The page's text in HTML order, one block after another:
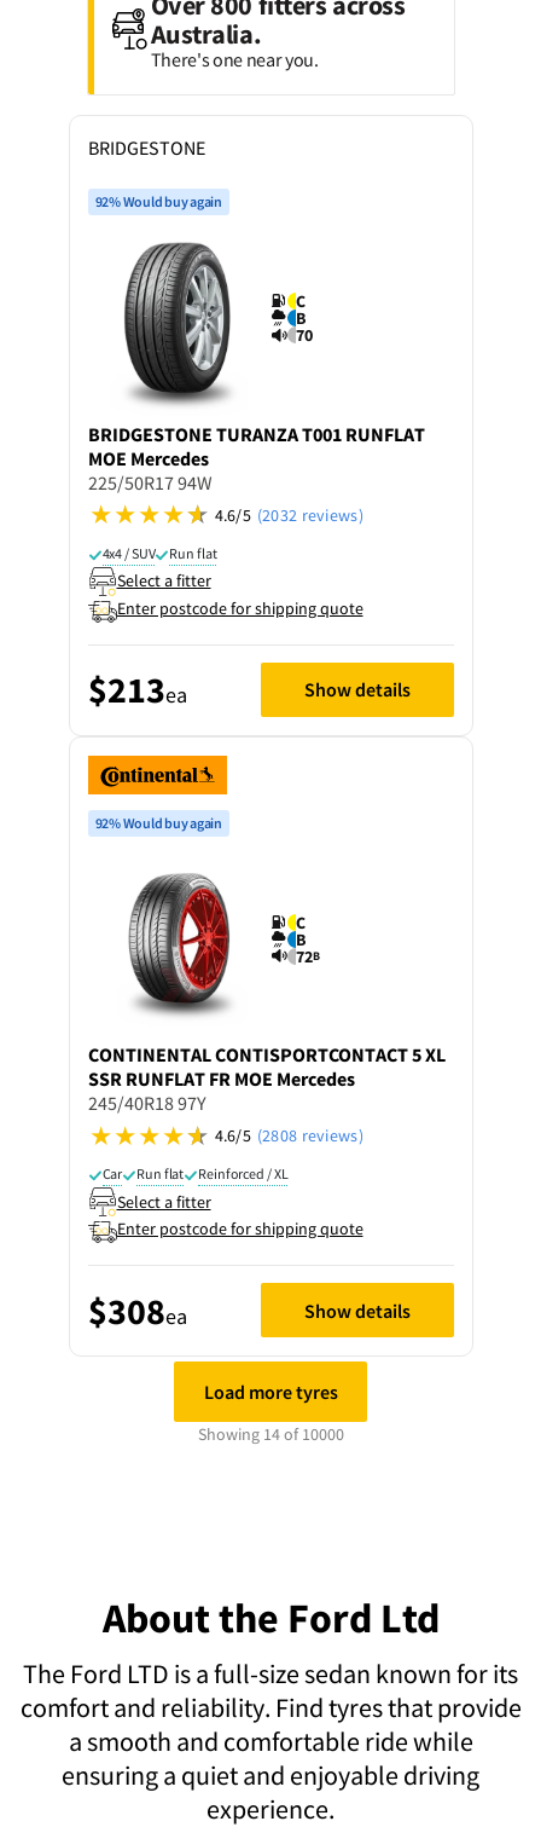
Australia.
There's one near you.
BRIDGESTONE
92% Would buy again
C
B
70
BRIDGESTONE TURANZA T001 RUNFLAT
MOE Mercedes
225/50R17 94W
4.6/5 (2032 reviews)
4x4 / SUV Run flat
Select a fitter
Enter postcode for shipping quote
$213ea Show details
92% Would buy again
C
B
72B
CONTINENTALCONTISPORTCONTACT 5 XL
SSR RUNFLAT FR MOE Mercedes
245/40R18 97Y
4.6/5 (2808 reviews)
Car Run flat Reinforced / XL
Select a fitter
Enter postcode for shipping quote
$308ea Show details
Load more tyres
Showing 14 of 10000
About the Ford Ltd
The Ford LTD is a full-size sedan known for its
comfort and reliability. Find tyres that provide
a smooth and comfortable ride while
ensuring a quiet and enjoyable driving
experience.